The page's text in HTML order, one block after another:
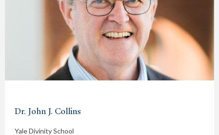
Dr. John J. Collins
Yale Divinity School